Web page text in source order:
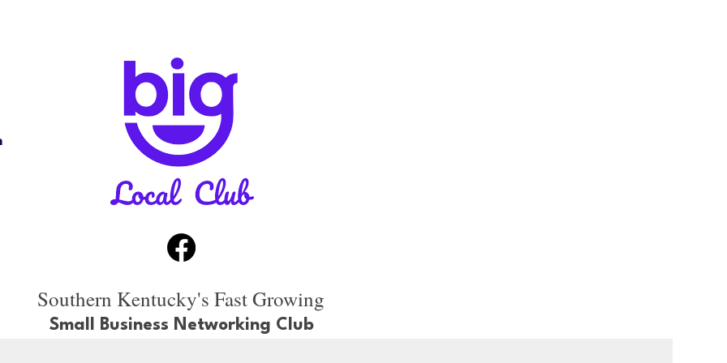
Southern Kentucky's Fast Growing
Small Business Networking Club